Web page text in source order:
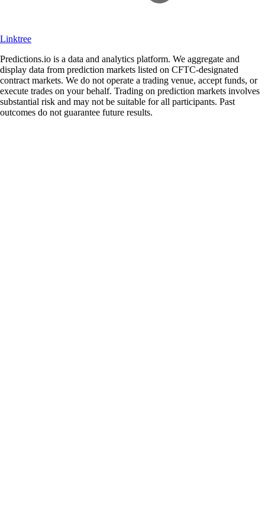
Linktree
Predictions.io is a data and analytics platform. We aggregate and
display data from prediction markets listed on CFTC-designated
contract markets. We do not operate a trading venue, accept funds, or
execute trades on your behalf. Trading on prediction markets involves
substantial risk and may not be suitable for all participants. Past
outcomes do not guarantee future results.